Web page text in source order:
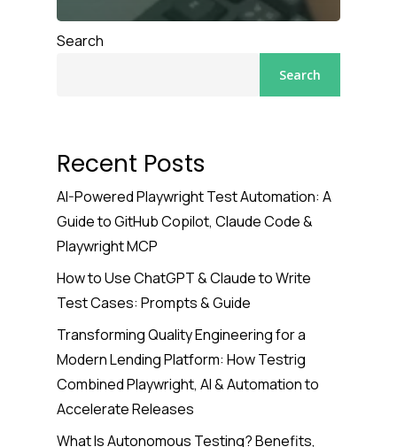
Search
Search
Recent Posts
AI-Powered Playwright Test Automation: A
Guide to GitHub Copilot, Claude Code &
Playwright MCP
How to Use ChatGPT & Claude to Write
Test Cases: Prompts & Guide
Transforming Quality Engineering for a
Modern Lending Platform: How Testrig
Combined Playwright, AI & Automation to
Accelerate Releases
What Is Autonomous Testing? Benefits,